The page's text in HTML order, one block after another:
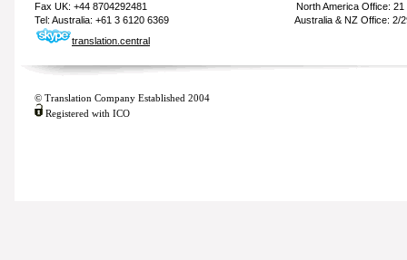
Fax UK: +44 8704292481
Tel: Australia: +61 3 6120 6369
translation.central
North America Office:
Australia & NZ Office: 2/
© Translation Company Established 2004
Registered with ICO